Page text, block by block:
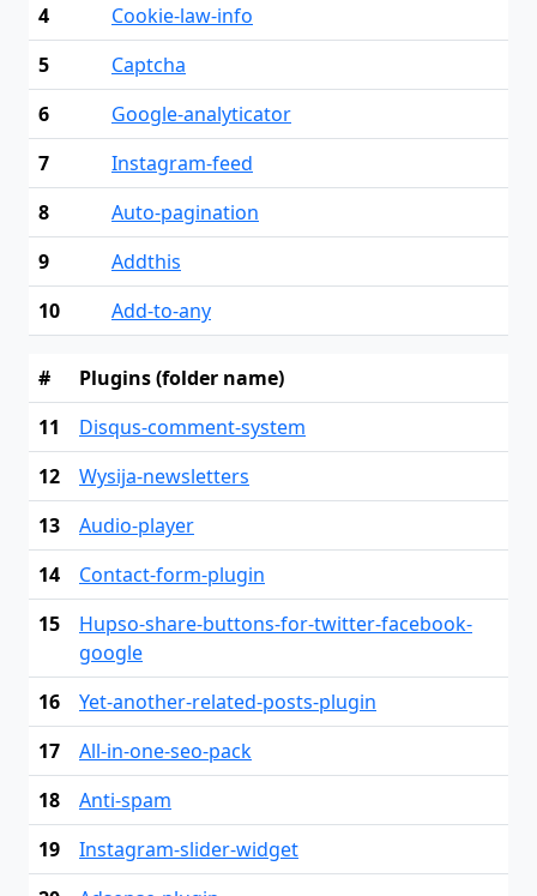
4
Cookie-law-info
5
Captcha
6
Google-analyticator
7
Instagram-feed
8
Auto-pagination
9
Addthis
10
Add-to-any
#
Plugins (folder name)
11
Disqus-comment-system
12
Wysija-newsletters
13
Audio-player
14
Contact-form-plugin
15
Hupso-share-buttons-for-twitter-facebook-
google
16
Yet-another-related-posts-plugin
17
All-in-one-seo-pack
18
Anti-spam
19
Instagram-slider-widget